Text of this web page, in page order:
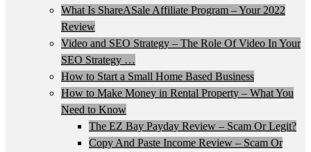
What Is ShareASale Affiliate Program – Your 2022
Review
Video and SEO Strategy – The Role Of Video In Your
SEO Strategy …
How to Start a Small Home Based Business
How to Make Money in Rental Property – What You
Need to Know
The EZ Bay Payday Review – Scam Or Legit?
Copy And Paste Income Review – Scam Or